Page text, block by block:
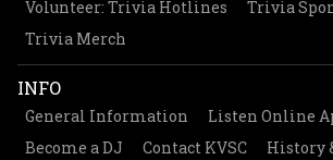
Volunteer: Trivia Hotlines
Trivia
Trivia Merch
INFO
General Information
Listen Online
Become a DJ
Contact KVSC
History